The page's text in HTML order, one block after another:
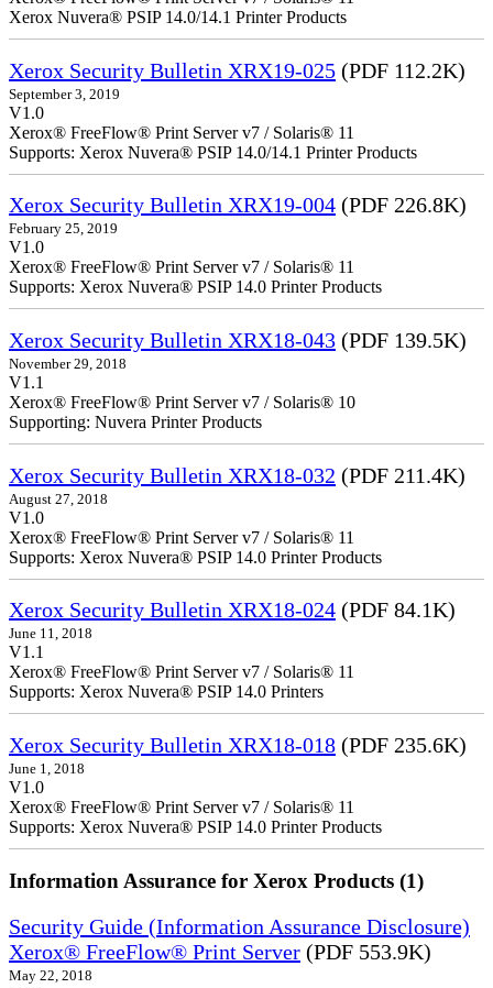
Xerox Nuvera® PSIP 14.0/14.1 Printer Products
Xerox Security Bulletin XRX19-025 (PDF 112.2K)
September 3, 2019
V1.0
Xerox® FreeFlow® Print Server v7 / Solaris® 11
Supports: Xerox Nuvera® PSIP 14.0/14.1 Printer Products
Xerox Security Bulletin XRX19-004 (PDF 226.8K)
February 25, 2019
V1.0
Xerox® FreeFlow® Print Server v7 / Solaris® 11
Supports: Xerox Nuvera® PSIP 14.0 Printer Products
Xerox Security Bulletin XRX18-043 (PDF 139.5K)
November 29, 2018
V1.1
Xerox® FreeFlow® Print Server v7 / Solaris® 10
Supporting: Nuvera Printer Products
Xerox Security Bulletin XRX18-032 (PDF 211.4K)
August 27, 2018
V1.0
Xerox® FreeFlow® Print Server v7 / Solaris® 11
Supports: Xerox Nuvera® PSIP 14.0 Printer Products
Xerox Security Bulletin XRX18-024 (PDF 84.1K)
June 11, 2018
V1.1
Xerox® FreeFlow® Print Server v7 / Solaris® 11
Supports: Xerox Nuvera® PSIP 14.0 Printers
Xerox Security Bulletin XRX18-018 (PDF 235.6K)
June 1, 2018
V1.0
Xerox® FreeFlow® Print Server v7 / Solaris® 11
Supports: Xerox Nuvera® PSIP 14.0 Printer Products
Information Assurance for Xerox Products (1)
Security Guide (Information Assurance Disclosure)
Xerox® FreeFlow® Print Server (PDF 553.9K)
May 22, 2018